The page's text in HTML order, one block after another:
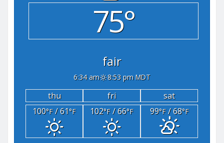
75°
fair
6:34 am 8:53 pm MDT
thu fri
sat
100°F/ 61°F 102°F/ 66°F 99°F/ 68°F